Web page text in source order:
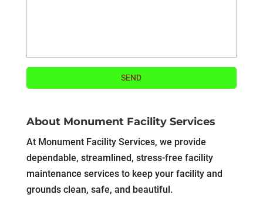
About Monument Facility Services
At Monument Facility Services, we provide
dependable, streamlined, stress-free facility
maintenance services to keep your facility and
grounds clean, safe, and beautiful.